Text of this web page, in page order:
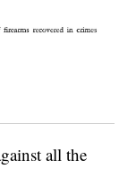
all the